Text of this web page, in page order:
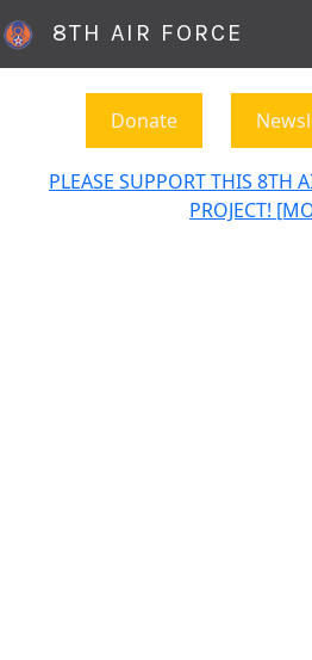
8TH AIR FORCE
Donate
PLEASE SUPPORT THIS 8TH
PROJECT!